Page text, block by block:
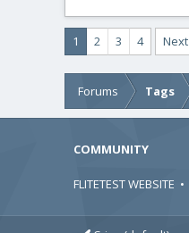
1 2 3 4 Next
Forums Tags
COMMUNITY
FLITETEST WEBSITE •